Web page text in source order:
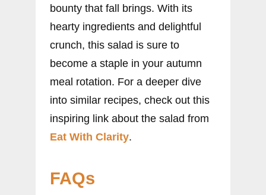
bounty that fall brings. With its
hearty ingredients and delightful
crunch, this salad is sure to
become a staple in your autumn
meal rotation. For a deeper dive
into similar recipes, check out this
inspiring link about the salad from
Eat With Clarity.
FAQs